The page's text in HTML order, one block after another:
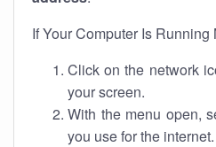
If Your Computer Is
Click on the network
your screen.
With the menu open,
you use for the internet.